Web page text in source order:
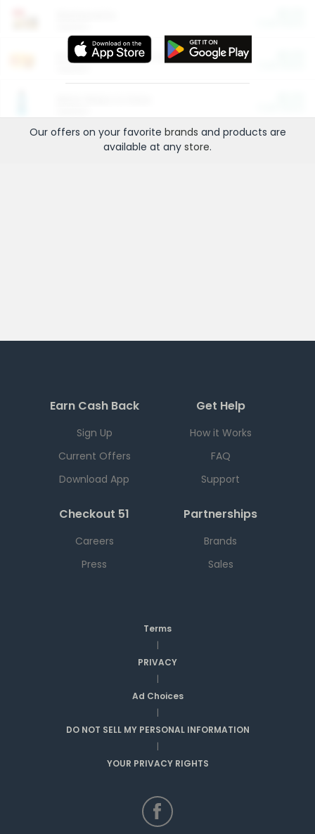
Entertainment and Technology
Our offers on your favorite brands and products are
available at any store.
Earn Cash Back
Sign Up
Current Offers
Download App
Get Help
How it Works
FAQ
Support
Checkout 51
Careers
Press
Partnerships
Brands
Sales
Terms
|
PRIVACY
|
Ad Choices
|
DO NOT SELL MY PERSONAL INFORMATION
|
YOUR PRIVACY RIGHTS